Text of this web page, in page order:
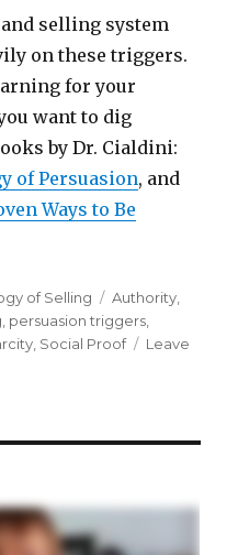
selling system
on these triggers.
for your
want to dig
by Dr. Cialdini:
of Persuasion, and
Ways to Be
of Selling Tags
Authority
persuasion triggers
Social Proof
Leave